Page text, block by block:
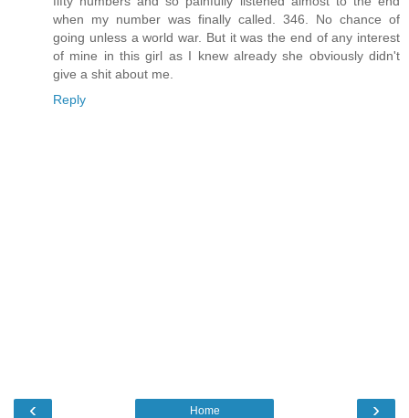
when my number was finally called. 346. No chance of
going unless a world war. But it was the end of any interest
of mine in this girl as I knew already she obviously didn't
give a shit about me.
Reply
‹ ›
Home